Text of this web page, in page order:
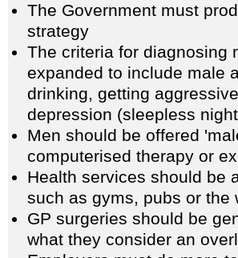
The Government must
strategy
The criteria for diagnosing
expanded to include male
drinking, getting
depression (sleepless
Men should be offered
computerised therapy or
Health services should be
such as gyms, pubs or the
GP surgeries should be
what they consider an